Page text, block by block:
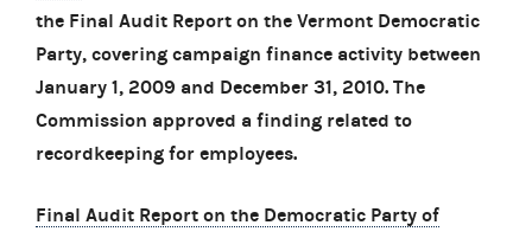
the Final Audit Report on the Vermont Democratic
Party, covering campaign finance activity between
January 1, 2009 and December 31, 2010. The
Commission approved a finding related to
recordkeeping for employees.
Final Audit Report on the Democratic Party of